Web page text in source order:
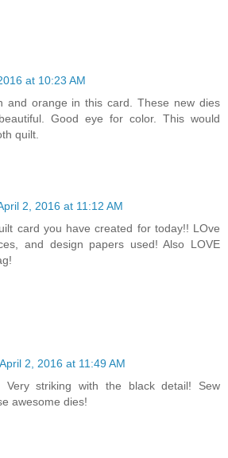
at 10:23 AM
and orange in this card. These new dies
Good eye for color. This would
quilt.
2, 2016 at 11:12 AM
card you have created for today!! LOve
and design papers used! Also LOVE
April 2, 2016 at 11:49 AM
Very striking with the black detail! Sew
awesome dies!